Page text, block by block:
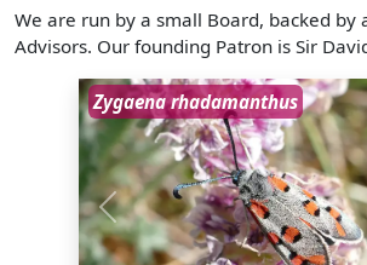
We are run by a small Board, backed by
Advisors. Our founding Patron is Sir
Zygaena rhadamanthus
Previous